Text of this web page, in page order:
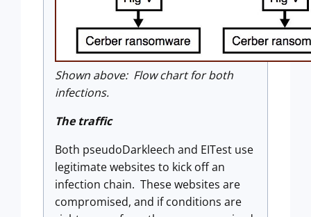
Shown above: Flow chart for both
infections.
The traffic
Both pseudoDarkleech and EITest use
legitimate websites to kick off an
infection chain. These websites are
compromised, and if conditions are